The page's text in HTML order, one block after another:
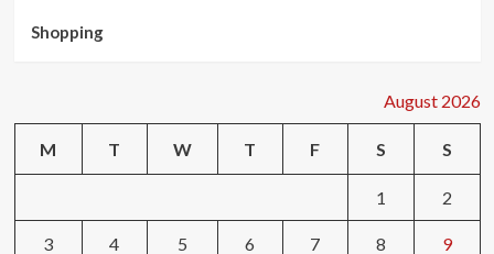
Shopping
August 2026
M T W T F S S
1 2
3 4 5 6 7 8 9